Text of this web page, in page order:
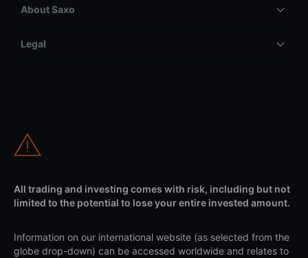
About Saxo
Legal
All trading and investing comes with risk, including but not
limited to the potential to lose your entire invested amount.
Information on our international website (as selected from the
globe drop-down) can be accessed worldwide and relates to